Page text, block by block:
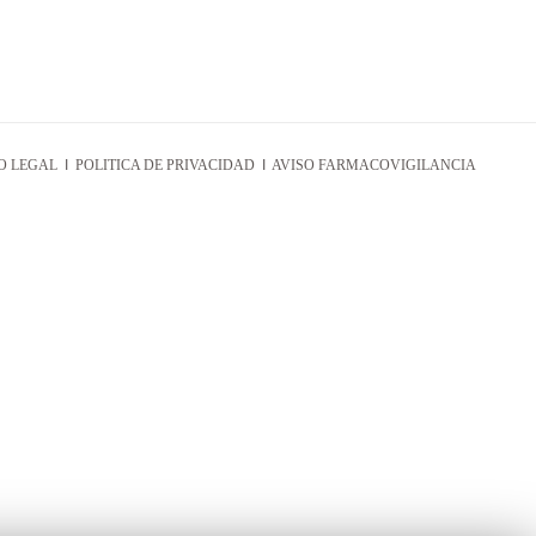
LEGAL I POLITICA DE PRIVACIDAD I AVISO FARMACOVIGILANCIA